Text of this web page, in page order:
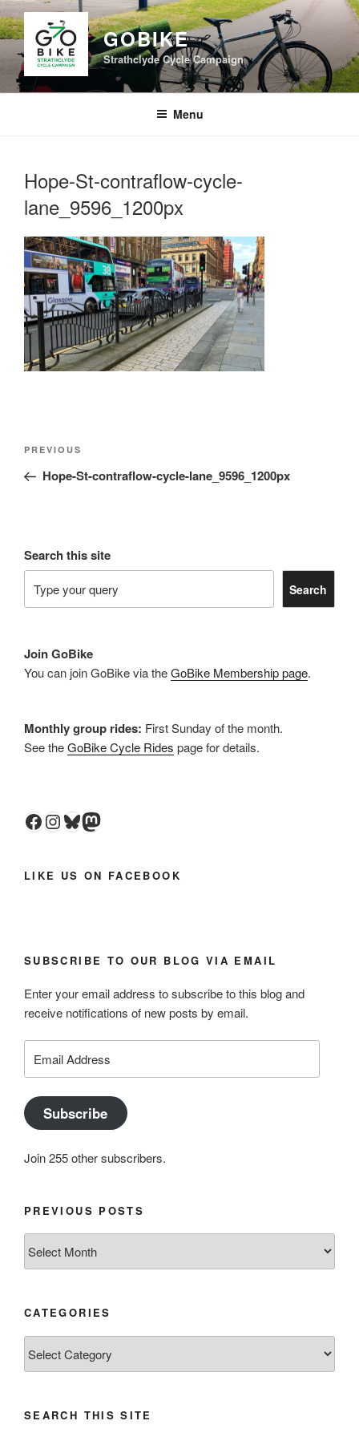
Skip
to
content
GOBIKE
Strathclyde Cycle Campaign
Menu
Hope-St-contraflow-cycle-
lane_9596_1200px
Post
Previous
Post
PREVIOUS
Hope-St-contraflow-cycle-lane_9596_1200px
Search this site
Search
Join GoBike
You can join GoBike via theGoBike Membership page.
Monthly group rides: First Sunday of the month.
See theGoBike Cycle Rides page for details.
Facebook
Instagram
Bluesky
Mastodon
LIKE US ON FACEBOOK
SUBSCRIBE TO OUR BLOG VIA EMAIL
Enter your email address to subscribe to this blog and
receive notifications of new posts by email.
Address
Subscribe
Join 255 other subscribers.
PREVIOUS POSTS
posts
CATEGORIES
SEARCH THIS SITE